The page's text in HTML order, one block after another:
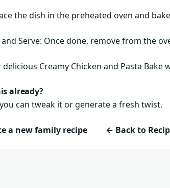
the dish in the preheated oven and
and Serve: Once done, remove from the
delicious Creamy Chicken and Pasta
already?
can tweak it or generate a fresh twist.
a new family recipe ← Back to